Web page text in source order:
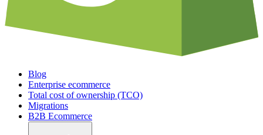
Blog
Enterprise ecommerce
Total cost of ownership (TCO)
Migrations
B2B Ecommerce